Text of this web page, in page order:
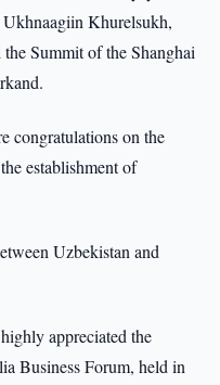
Khurelsukh,
Summit of the Shanghai
congratulations on the
establishment of
Uzbekistan and
appreciated the
Business Forum, held in